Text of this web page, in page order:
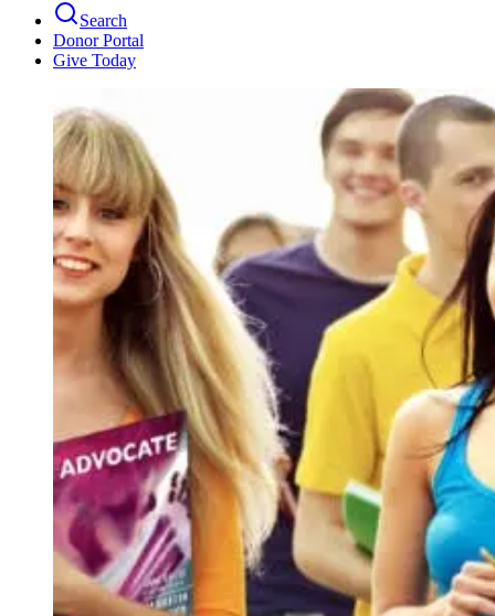
Search
Donor Portal
Give Today